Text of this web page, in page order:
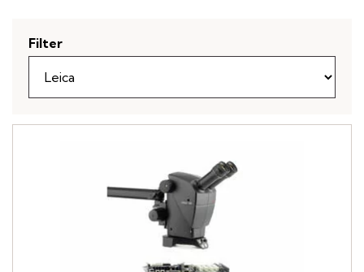
Filter